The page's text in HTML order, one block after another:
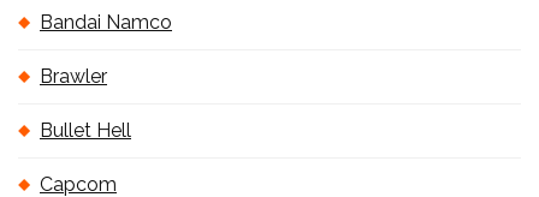
Bandai Namco
Brawler
Bullet Hell
Capcom